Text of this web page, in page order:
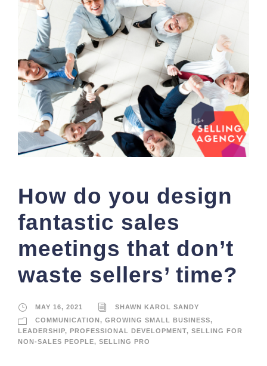
How do you design
fantastic sales
meetings that don’t
waste sellers’ time?
MAY 16, 2021
SHAWN KAROL SANDY
COMMUNICATION, GROWING SMALL BUSINESS,
LEADERSHIP, PROFESSIONAL DEVELOPMENT, SELLING FOR
NON-SALES PEOPLE, SELLING PRO